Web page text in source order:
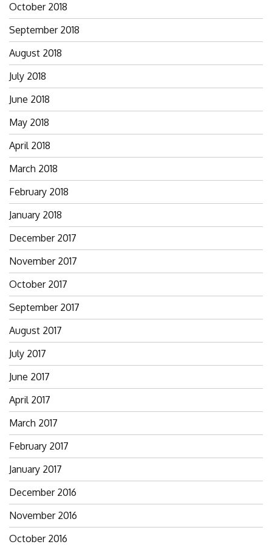
October 2018
September 2018
August 2018
July 2018
June 2018
May 2018
April 2018
March 2018
February 2018
January 2018
December 2017
November 2017
October 2017
September 2017
August 2017
July 2017
June 2017
April 2017
March 2017
February 2017
January 2017
December 2016
November 2016
October 2016